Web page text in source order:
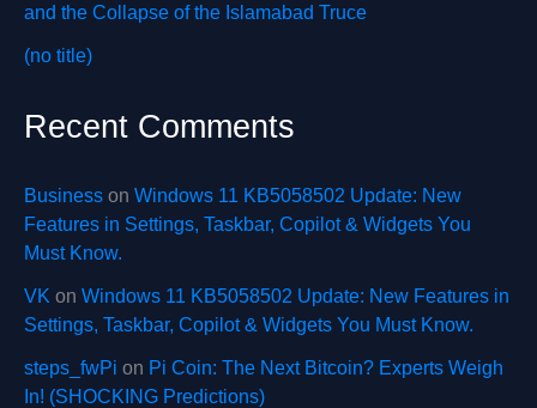
and the Collapse of the Islamabad Truce
(no title)
Recent Comments
Business on Windows 11 KB5058502 Update: New
Features in Settings, Taskbar, Copilot & Widgets You
Must Know.
VK on Windows 11 KB5058502 Update: New Features in
Settings, Taskbar, Copilot & Widgets You Must Know.
steps_fwPi on Pi Coin: The Next Bitcoin? Experts Weigh
In! (SHOCKING Predictions)